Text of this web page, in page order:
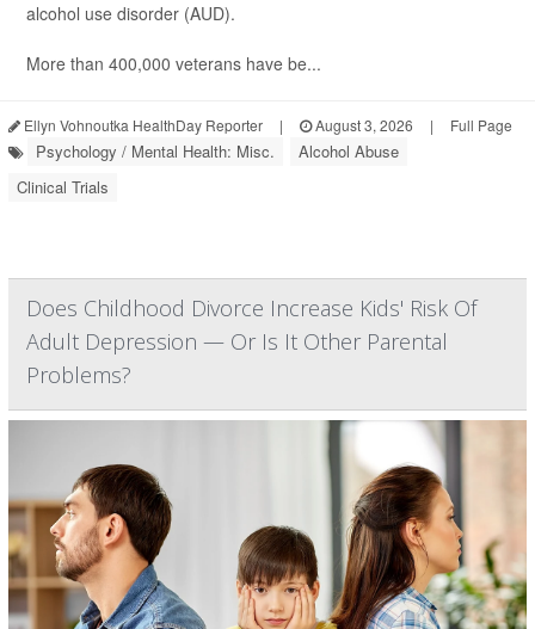
alcohol use disorder (AUD).
More than 400,000 veterans have be...
Ellyn Vohnoutka HealthDay Reporter | August 3, 2026 | Full Page
Psychology / Mental Health: Misc.
Alcohol Abuse
Clinical Trials
Does Childhood Divorce Increase Kids' Risk Of
Adult Depression — Or Is It Other Parental
Problems?